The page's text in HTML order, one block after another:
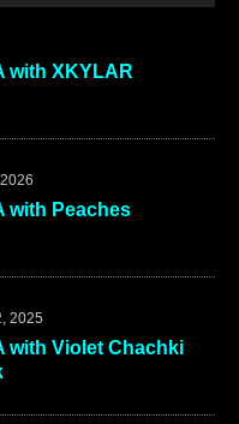
with XKYLAR
with Peaches
2025
with Violet Chachki